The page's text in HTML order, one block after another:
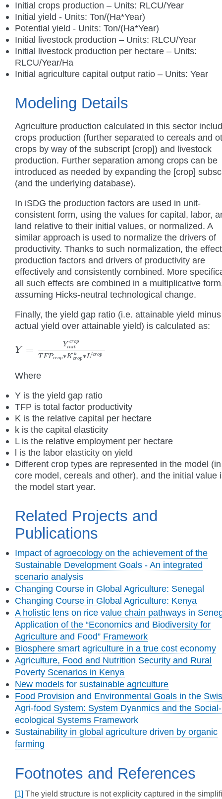
Initial crops production – Units: RLCU/Year
Initial yield - Units: Ton/(Ha*Year)
Potential yield - Units: Ton/(Ha*Year)
Initial livestock production – Units: RLCU/Year
Initial livestock production per hectare – Units:
RLCU/Year/Ha
Initial agriculture capital output ratio – Units: Year
Modeling Details
Agriculture production calculated in this sector
crops production (further separated to cereals and
crops by way of the subscript [crop]) and livestock
production. Further separation among crops can be
introduced as needed by expanding the [crop]
(and the underlying database).
In iSDG the production factors are used in unit-
consistent form, using the values for capital, labor,
land relative to their initial values, or normalized. A
similar approach is used to normalize the drivers of
productivity. Thanks to such normalization, the
production factors and drivers of productivity are
effectively and consistently combined. More
all such effects are combined in a multiplicative
assuming Hicks-neutral technological change.
Finally, the yield gap ratio (i.e. attainable yield minus
actual yield over attainable yield) is calculated as:
Y = Y crop
init
TFPcrop ∗K k
crop ∗Llcrop
Y= Yin itcropTFPcrop∗Kc
Where
Y is the yield gap ratio
TFP is total factor productivity
K is the relative capital per hectare
k is the capital elasticity
L is the relative employment per hectare
l is the labor elasticity on yield
Different crop types are represented in the model
core model, cereals and other), and the initial value
the model start year.
Related Projects and
Publications
Impact of agroecology on the achievement of the
Sustainable Development Goals - An integrated
scenario analysis
Changing Course in Global Agriculture: Senegal
Changing Course in Global Agriculture: Kenya
A holistic lens on rice value chain pathways in
Application of the “Economics and Biodiversity for
Agriculture and Food” Framework
Biosphere smart agriculture in a true cost economy
Agriculture, Food and Nutrition Security and Rural
Poverty Scenarios in Kenya
New models for sustainable agriculture
Food Provision and Environmental Goals in the
Agri-food System: System Dyanmics and the Social-
ecological Systems Framework
Sustainability in global agriculture driven by organic
farming
Footnotes and References
[1] The yield structure is not explicity captured in the